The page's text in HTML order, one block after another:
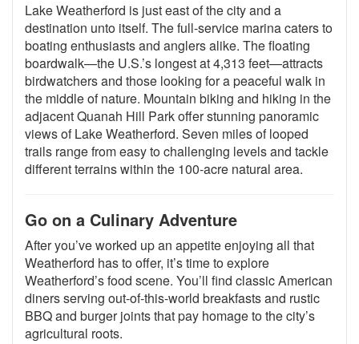
Lake Weatherford is just east of the city and a
destination unto itself. The full-service marina caters to
boating enthusiasts and anglers alike. The floating
boardwalk—the U.S.’s longest at 4,313 feet—attracts
birdwatchers and those looking for a peaceful walk in
the middle of nature. Mountain biking and hiking in the
adjacent Quanah Hill Park offer stunning panoramic
views of Lake Weatherford. Seven miles of looped
trails range from easy to challenging levels and tackle
different terrains within the 100-acre natural area.
Go on a Culinary Adventure
After you’ve worked up an appetite enjoying all that
Weatherford has to offer, it’s time to explore
Weatherford’s food scene. You’ll find classic American
diners serving out-of-this-world breakfasts and rustic
BBQ and burger joints that pay homage to the city’s
agricultural roots.